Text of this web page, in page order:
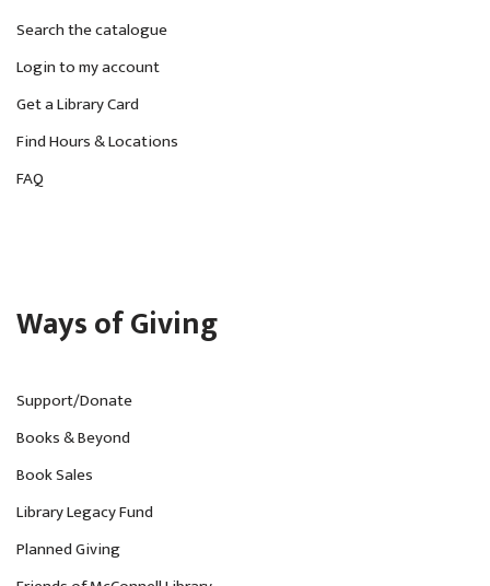
Search the catalogue
Login to my account
Get a Library Card
Find Hours & Locations
FAQ
Ways of Giving
Support/Donate
Books & Beyond
Book Sales
Library Legacy Fund
Planned Giving